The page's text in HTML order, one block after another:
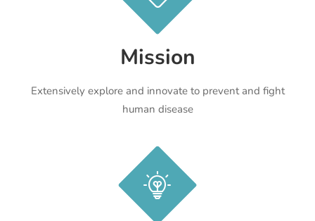
Mission
Extensively explore and innovate to prevent and fight
human disease